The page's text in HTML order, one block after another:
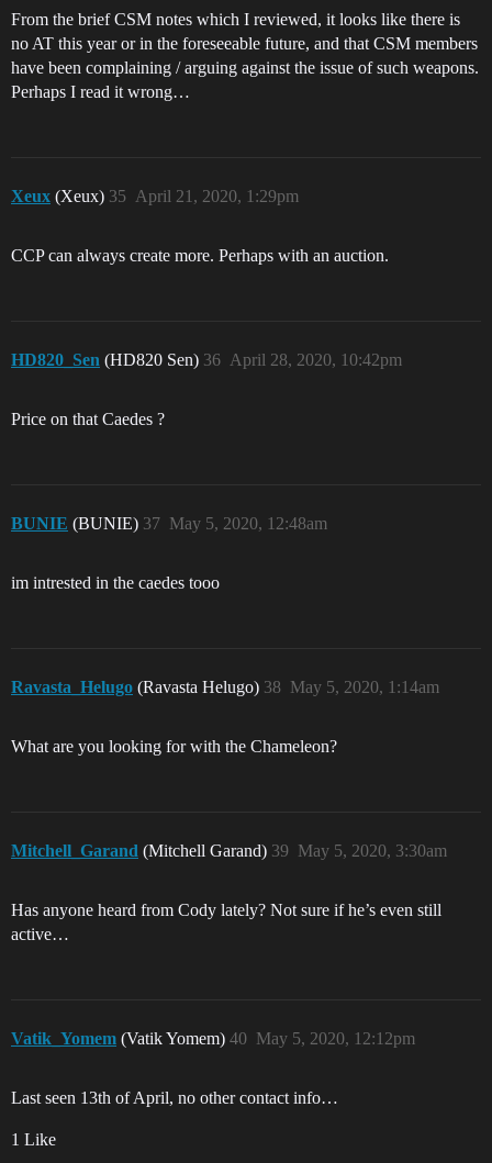
From the brief CSM notes which I reviewed, it looks like there is
no AT this year or in the foreseeable future, and that CSM members
have been complaining / arguing against the issue of such weapons.
Perhaps I read it wrong…
Xeux (Xeux) April 21, 2020, 1:29pm
35
CCP can always create more. Perhaps with an auction.
HD820_Sen (HD820 Sen) April 28, 2020, 10:42pm
36
Price on that Caedes ?
BUNIE (BUNIE) May 5, 2020, 12:48am
37
im intrested in the caedes tooo
Ravasta_Helugo (Ravasta Helugo) May 5, 2020, 1:14am
38
What are you looking for with the Chameleon?
Mitchell_Garand (Mitchell Garand) May 5, 2020, 3:30am
39
Has anyone heard from Cody lately? Not sure if he’s even still
active…
Vatik_Yomem (Vatik Yomem) May 5, 2020, 12:12pm
40
Last seen 13th of April, no other contact info…
1 Like